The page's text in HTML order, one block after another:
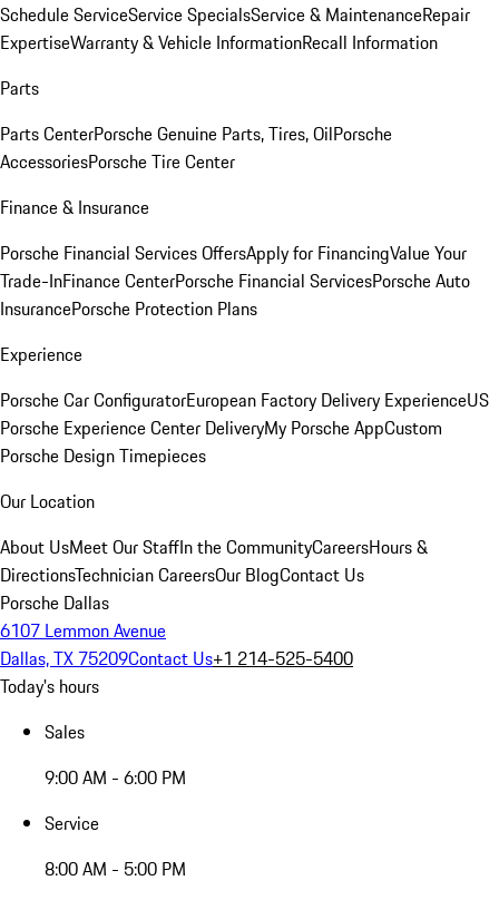
Schedule ServiceService SpecialsService & MaintenanceRepair
ExpertiseWarranty & Vehicle InformationRecall Information
Parts
Parts CenterPorsche Genuine Parts, Tires, OilPorsche
AccessoriesPorsche Tire Center
Finance & Insurance
Porsche Financial Services OffersApply for FinancingValue Your
Trade-InFinance CenterPorsche Financial ServicesPorsche Auto
InsurancePorsche Protection Plans
Experience
Porsche Car ConfiguratorEuropean Factory Delivery ExperienceUS
Porsche Experience Center DeliveryMy Porsche AppCustom
Porsche Design Timepieces
Our Location
About UsMeet Our StaffIn the CommunityCareersHours &
DirectionsTechnician CareersOur BlogContact Us
Porsche Dallas
6107 Lemmon Avenue
Dallas, TX 75209Contact Us+1 214-525-5400
Today's hours
Sales
9:00 AM - 6:00 PM
Service
8:00 AM - 5:00 PM